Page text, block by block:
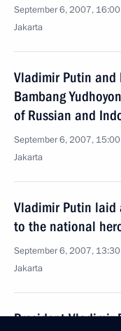
September 6, 2007, 16:00
Jakarta
Vladimir Putin and
Bambang
of Russian and
September 6, 2007, 15:00
Jakarta
Vladimir Putin laid
to the national
September 6, 2007, 13:30
Jakarta
President Vladimir